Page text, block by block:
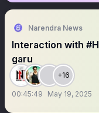
Narendra News
Interaction with
garu
+16
00:45:49 May 19, 2025